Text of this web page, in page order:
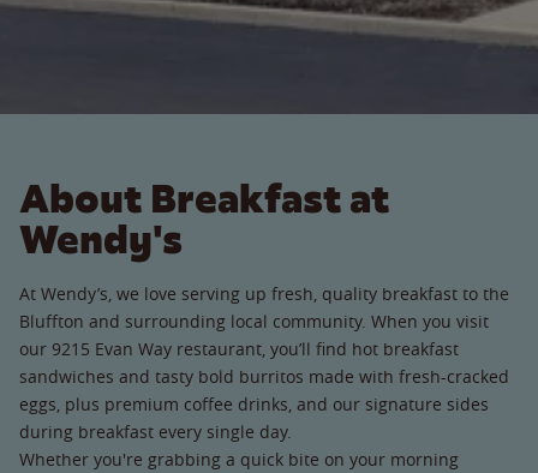
About Breakfast at
Wendy's
At Wendy’s, we love serving up fresh, quality breakfast to the
Bluffton and surrounding local community. When you visit
our 9215 Evan Way restaurant, you’ll find hot breakfast
sandwiches and tasty bold burritos made with fresh-cracked
eggs, plus premium coffee drinks, and our signature sides
during breakfast every single day.
Whether you're grabbing a quick bite on your morning